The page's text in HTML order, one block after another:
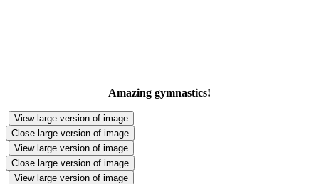
Amazing gymnastics!
View large version of image
Close large version of image
View large version of image
Close large version of image
View large version of image